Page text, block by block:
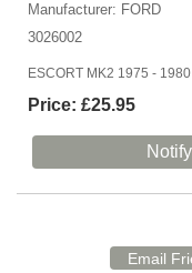
Manufacturer
FORD
3026002
ESCORT MK2 1975 -
Price: £25.95